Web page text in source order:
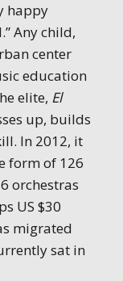
happy
Any child,
center
education
elite, El
up, builds
In 2012, it
form of 126
orchestras
US $30
migrated
sat in